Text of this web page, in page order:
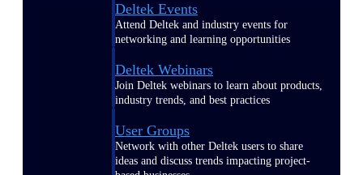
Deltek Events
Attend Deltek and industry events for
networking and learning opportunities
Deltek Webinars
Join Deltek webinars to learn about products,
industry trends, and best practices
User Groups
Network with other Deltek users to share
ideas and discuss trends impacting project-